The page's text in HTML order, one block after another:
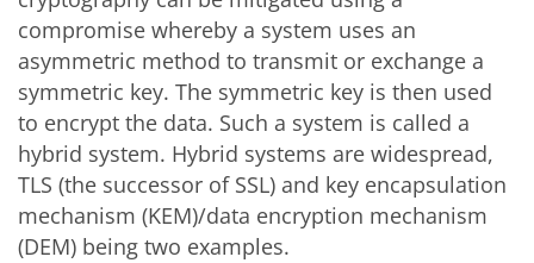
compromise whereby a system uses an
asymmetric method to transmit or exchange a
symmetric key. The symmetric key is then used
to encrypt the data. Such a system is called a
hybrid system. Hybrid systems are widespread,
TLS (the successor of SSL) and key encapsulation
mechanism (KEM)/data encryption mechanism
(DEM) being two examples.